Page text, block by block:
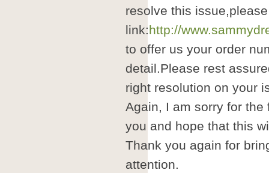
resolve this
link:http://
to offer us your order
detail.Please rest
right resolution on your
Again, I am sorry for
you and hope that this
Thank you again for
attention.